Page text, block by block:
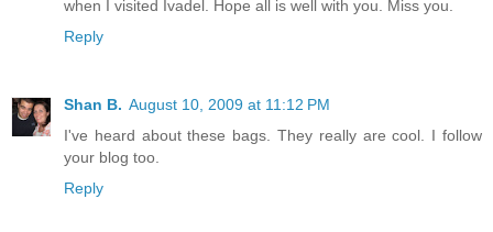
when I visited Ivadel. Hope all is well with you. Miss you.
Reply
Shan B. August 10, 2009 at 11:12 PM
I've heard about these bags. They really are cool. I follow
your blog too.
Reply